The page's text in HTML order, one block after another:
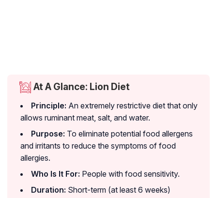
At A Glance: Lion Diet
Principle: An extremely restrictive diet that only
allows ruminant meat, salt, and water.
Purpose: To eliminate potential food allergens
and irritants to reduce the symptoms of food
allergies.
Who Is It For: People with food sensitivity.
Duration: Short-term (at least 6 weeks)